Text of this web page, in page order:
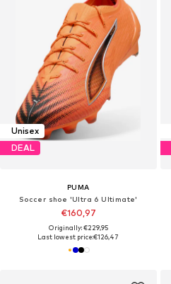
Unisex
DEAL
PUMA
Soccer shoe 'Ultra 6 Ultimate'
€160,97
Originally: €229,95
Last lowest price:€126,47